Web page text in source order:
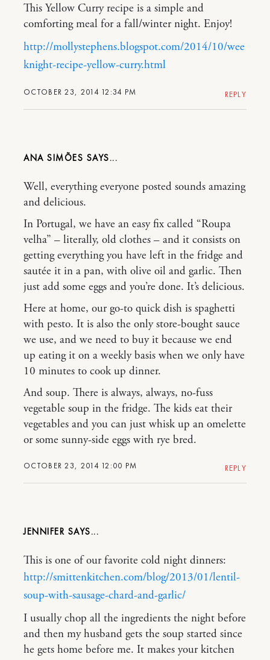
OCTOBER 23, 2014 12:34 PM
This Yellow Curry recipe is a simple and
comforting meal for a fall/winter night. Enjoy!
http://mollystephens.blogspot.com/2014/10/wee
knight-recipe-yellow-curry.html
REPLY
ANA SIMÕES
OCTOBER 23, 2014 12:00 PM
Well, everything everyone posted sounds amazing
and delicious.
In Portugal, we have an easy fix called “Roupa
velha” – literally, old clothes – and it consists on
getting everything you have left in the fridge and
sautée it in a pan, with olive oil and garlic. Then
just add some eggs and you’re done. It’s delicious.
Here at home, our go-to quick dish is spaghetti
with pesto. It is also the only store-bought sauce
we use, and we need to buy it because we end
up eating it on a weekly basis when we only have
10 minutes to cook up dinner.
And soup. There is always, always, no-fuss
vegetable soup in the fridge. The kids eat their
vegetables and you can just whisk up an omelette
or some sunny-side eggs with rye bred.
REPLY
JENNIFER
This is one of our favorite cold night dinners:
http://smittenkitchen.com/blog/2013/01/lentil-
soup-with-sausage-chard-and-garlic/
I usually chop all the ingredients the night before
and then my husband gets the soup started since
he gets home before me. It makes your kitchen